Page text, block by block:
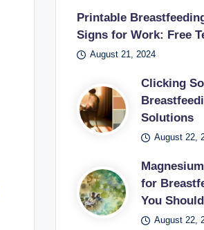
Printable
Signs for Work: Free
August 21, 2024
Clicking
Solutions
August 22,
for
You
August 22,